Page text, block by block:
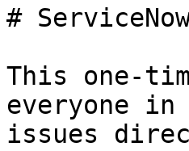
#
This one-
everyone
issues